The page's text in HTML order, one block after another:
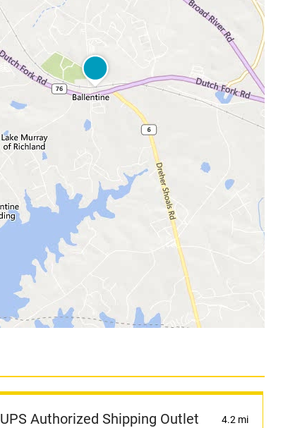
UPS Authorized Shipping Outlet 4.2 mi